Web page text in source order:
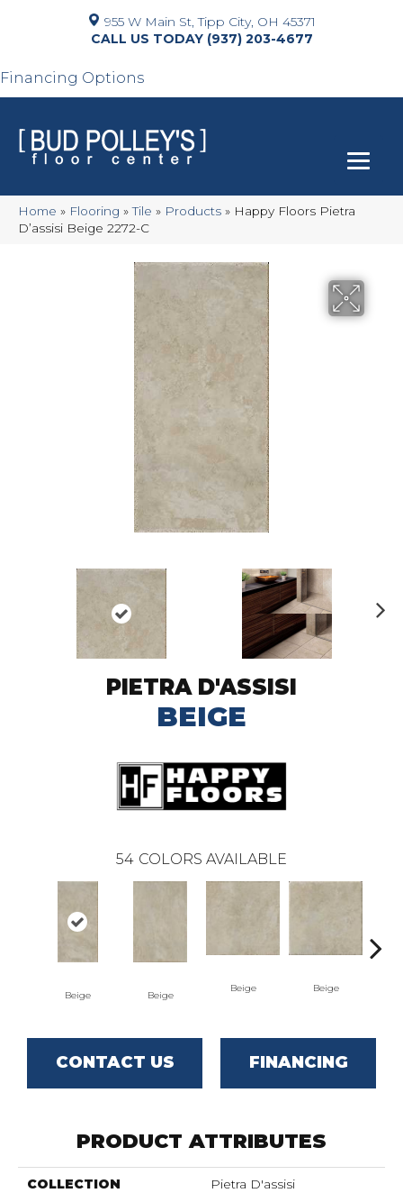
955 W Main St, Tipp City, OH 45371
(937) 203-4677
Financing Options
Home » Flooring »Tile » Products » Happy Floors Pietra
D’assisi Beige 2272-C
PIETRA D'ASSISI
BEIGE
54 COLORS AVAILABLE
Beige Beige
Beige Beige
CONTACT US FINANCING
PRODUCT ATTRIBUTES
COLLECTION Pietra D'assisi